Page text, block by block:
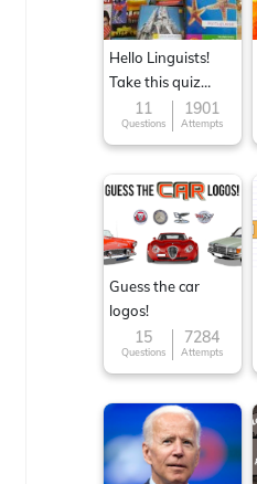
Hello Linguists!
Take this quiz
now!11
Questions
1901
Attempts
Guess the car
logos!
15
Questions
7284
Attempts